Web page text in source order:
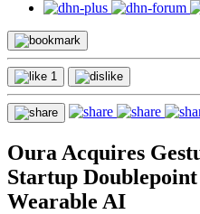
1
Oura Acquires
Startup
Wearable AI